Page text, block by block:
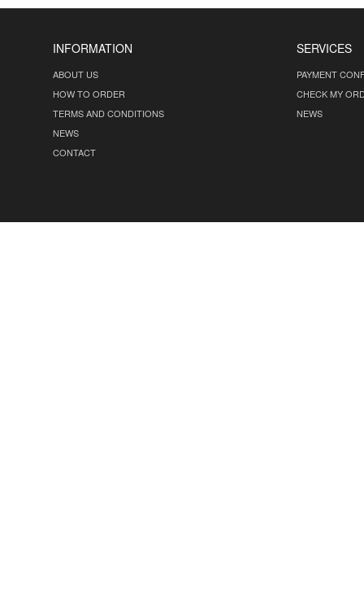
INFORMATION
ABOUT US
HOW TO ORDER
TERMS AND CONDITIONS
NEWS
CONTACT
SERVICES
PAYMENT
CHECK MY
NEWS